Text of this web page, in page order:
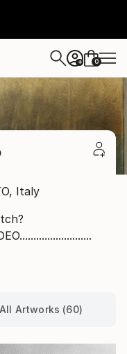
+ 0
Italy
All Artworks (60)